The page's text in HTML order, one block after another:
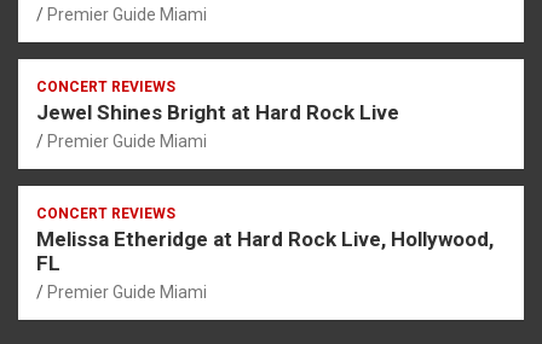
Premier Guide Miami
CONCERT REVIEWS
Jewel Shines Bright at Hard Rock Live
Premier Guide Miami
CONCERT REVIEWS
Melissa Etheridge at Hard Rock Live, Hollywood,
FL
Premier Guide Miami